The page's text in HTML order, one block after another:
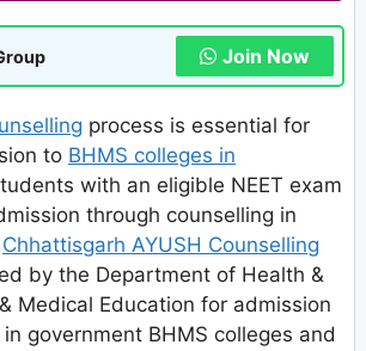
Join Now
process is essential for
to BHMS colleges in
with an eligible NEET exam
through counselling in
Chhattisgarh AYUSH Counselling
by the Department of Health &
Medical Education for admission
government BHMS colleges and